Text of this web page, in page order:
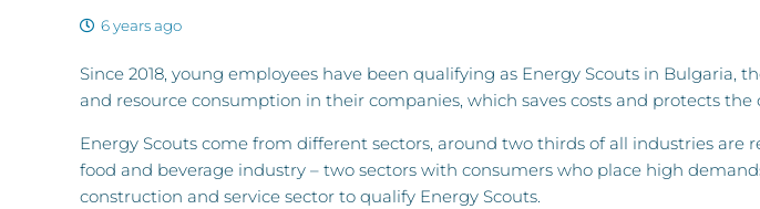
6 years ago
Since 2018, young employees have been qualifying as Energy Scouts in Bulgaria,
and resource consumption in their companies, which saves costs and protects
Energy Scouts come from different sectors, around two thirds of all industries
food and beverage industry – two sectors with consumers who place high
construction and service sector to qualify Energy Scouts.